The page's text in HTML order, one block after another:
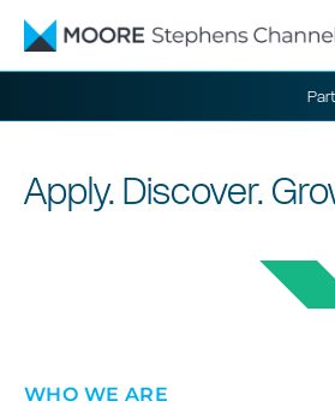
Contact
Apply. Discover.
WHO WE ARE